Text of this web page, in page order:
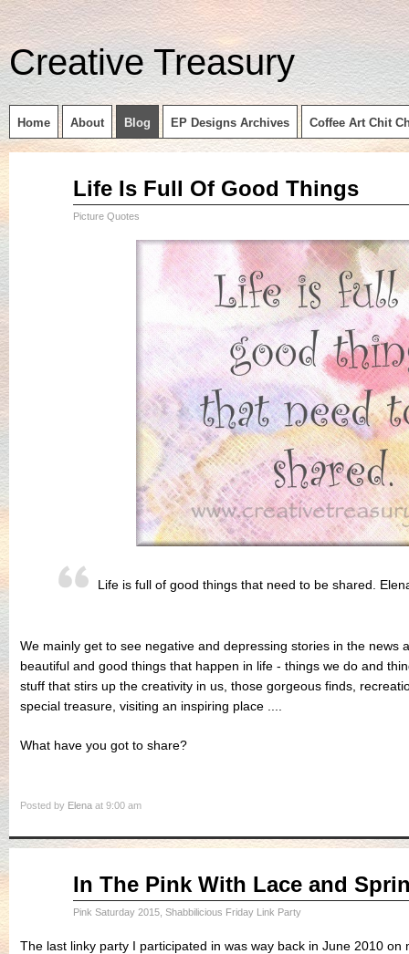
Creative Treasury
Home About Blog EP Designs Archives Coffee Art Chit
Life Is Full Of Good Things
Picture Quotes
Life is full of good things that need to be shared.
We mainly get to see negative and depressing stories in the news
beautiful and good things that happen in life - things we do and
stuff that stirs up the creativity in us, those gorgeous finds,
special treasure, visiting an inspiring place ....
What have you got to share?
Posted by Elena at 9:00 am
In The Pink With Lace and
Pink Saturday 2015 Shabbilicious Friday Link Party
The last linky party I participated in was way back in June 2010